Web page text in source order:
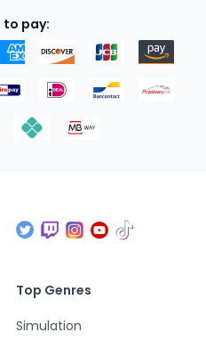
to pay:
Top Genres
Simulation